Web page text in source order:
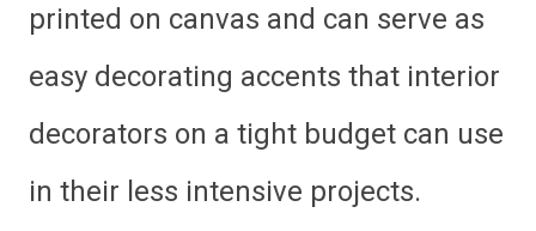
printed on canvas and can serve as
easy decorating accents that interior
decorators on a tight budget can use
in their less intensive projects.